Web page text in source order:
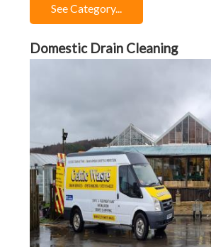
See Category...
Domestic Drain Cleaning